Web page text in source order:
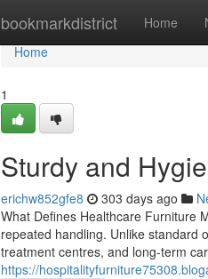
bookmarkdistrict Home
Home
Home
1
Sturdy and
erichw852gfe8 303 days ago
What Defines Healthcare Furniture
repeated handling. Unlike standard
treatment centres, and long-term
https://